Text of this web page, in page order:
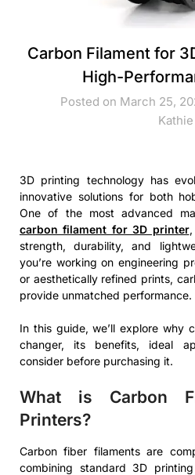
Carbon Filament for
High-
Posted on March 25,
Kathie
3D printing technology has
innovative solutions for both
One of the most advanced
carbon filament for 3D printer,
strength, durability, and
you’re working on engineering
or aesthetically refined prints,
provide unmatched performance.
In this guide, we’ll explore why
changer, its benefits, ideal
consider before purchasing it.
What is Carbon
Printers?
Carbon fiber filaments are
combining standard 3D